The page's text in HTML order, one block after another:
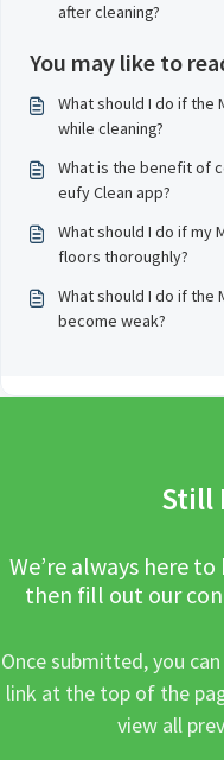
after cleaning?
You may like to
What should I do if the
while cleaning?
What is the benefit of
eufy Clean app?
What should I do if my
floors thoroughly?
What should I do if the
become weak?
Still
We’re always here
then fill out our
Once submitted, you
link at the top of the
view all